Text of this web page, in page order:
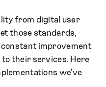
from digital user
those standards,
improvement
to their services. Here
we’ve